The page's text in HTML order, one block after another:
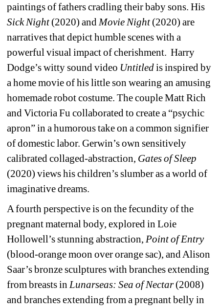
paintings of fathers cradling their baby sons. His
Sick Night(2020) and Movie Night(2020) are
narratives that depict humble scenes with a
powerful visual impact of cherishment. Harry
Dodge’s witty sound video Untitledis inspired by
a home movie of his little son wearing an amusing
homemade robot costume. The couple Matt Rich
and Victoria Fu collaborated to create a “psychic
apron” in a humorous take on a common signifier
of domestic labor. Gerwin’s own sensitively
calibrated collaged-abstraction, Gates of Sleep
(2020) views his children’s slumber as a world of
imaginative dreams.
A fourth perspective is on the fecundity of the
pregnant maternal body, explored in Loie
Hollowell’s stunning abstraction, Point of Entry
(blood-orange moon over orange sac), and Alison
Saar’s bronze sculptures with branches extending
from breasts in Lunarseas: Sea of Nectar(2008)
and branches extending from a pregnant belly in